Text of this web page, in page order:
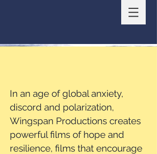
In an age of global anxiety,
discord and polarization,
Wingspan Productions creates
powerful films of hope and
resilience, films that encourage